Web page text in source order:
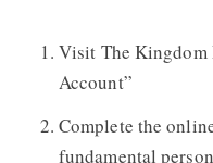
Visit The Kingdom
Account”
Complete the
fundamental